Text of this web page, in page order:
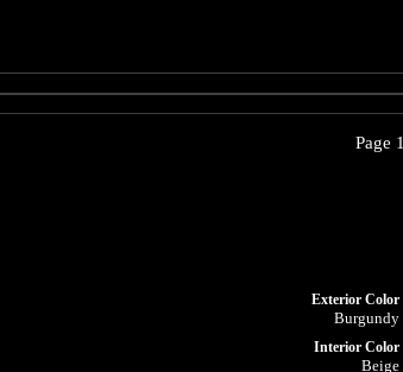
Exterior Color
Burgundy
Interior Color
Beige
Page